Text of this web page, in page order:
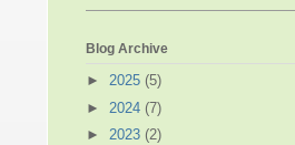
Blog Archive
► 2025 (5)
► 2024 (7)
► 2023 (2)